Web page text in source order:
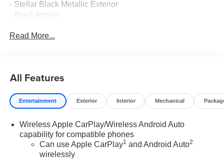
- Stellar Black Metallic Exterior
- Black Interior
Indulge in the refined features that set this XT4 apart:
- Wireless Apple CarPlay/Android Auto
- Power Liftgate
- Heated & Power Adjustable Mirrors
- Power Driver's Seat with Memory
Elevate your daily drives with the XT4's exceptional
capabilities. Its turbocharged engine and responsive
Read More...
All Features
Entertainment Exterior Interior Mechanical
Wireless Apple CarPlay/Wireless Android Auto
capability for compatible phones
Can use Apple CarPlay1 and Android Auto2
wirelessly